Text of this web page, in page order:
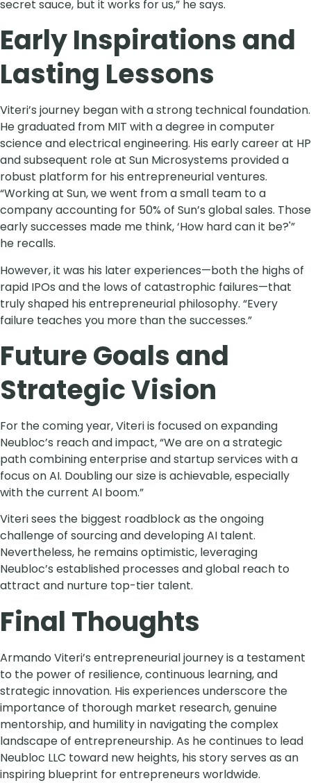
secret sauce, but it works for us,” he says.
Early Inspirations and
Lasting Lessons
Viteri’s journey began with a strong technical foundation.
He graduated from MIT with a degree in computer
science and electrical engineering. His early career at HP
and subsequent role at Sun Microsystems provided a
robust platform for his entrepreneurial ventures.
“Working at Sun, we went from a small team to a
company accounting for 50% of Sun’s global sales. Those
early successes made me think, ‘How hard can it be?'”
he recalls.
However, it was his later experiences—both the highs of
rapid IPOs and the lows of catastrophic failures—that
truly shaped his entrepreneurial philosophy. “Every
failure teaches you more than the successes.”
Future Goals and
Strategic Vision
For the coming year, Viteri is focused on expanding
Neubloc’s reach and impact, “We are on a strategic
path combining enterprise and startup services with a
focus on AI. Doubling our size is achievable, especially
with the current AI boom.”
Viteri sees the biggest roadblock as the ongoing
challenge of sourcing and developing AI talent.
Nevertheless, he remains optimistic, leveraging
Neubloc’s established processes and global reach to
attract and nurture top-tier talent.
Final Thoughts
Armando Viteri’s entrepreneurial journey is a testament
to the power of resilience, continuous learning, and
strategic innovation. His experiences underscore the
importance of thorough market research, genuine
mentorship, and humility in navigating the complex
landscape of entrepreneurship. As he continues to lead
Neubloc LLC toward new heights, his story serves as an
inspiring blueprint for entrepreneurs worldwide.